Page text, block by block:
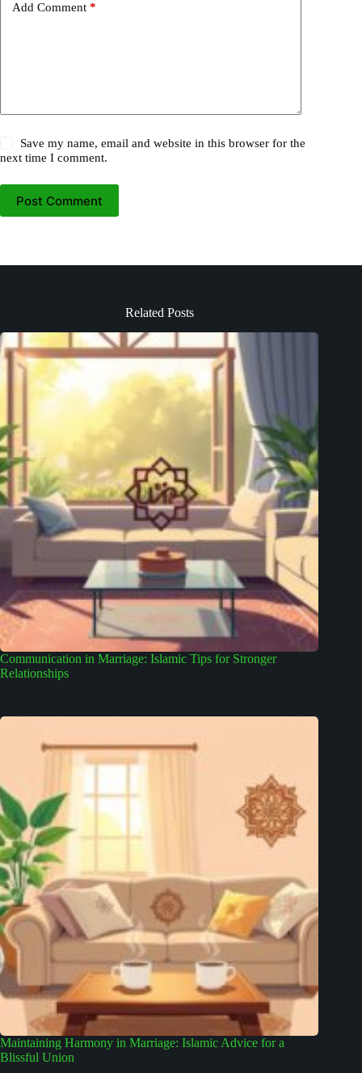
Add Comment *
Save my name, email and website in this browser for the
next time I comment.
Post Comment
Related Posts
Communication in Marriage: Islamic Tips for Stronger
Relationships
Maintaining Harmony in Marriage: Islamic Advice for a
Blissful Union